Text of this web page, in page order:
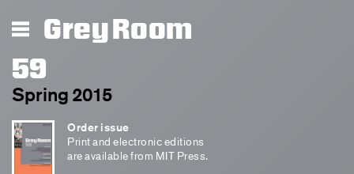
Grey Room
59
Spring 2015
Order issue
Print and electronic editions
are available from MIT Press.